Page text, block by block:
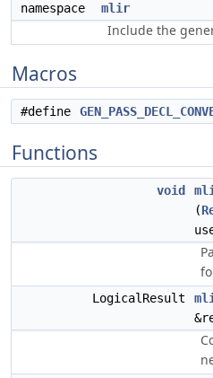
namespace mlir
Include the
Macros
#define
Functions
void
(
LogicalResult